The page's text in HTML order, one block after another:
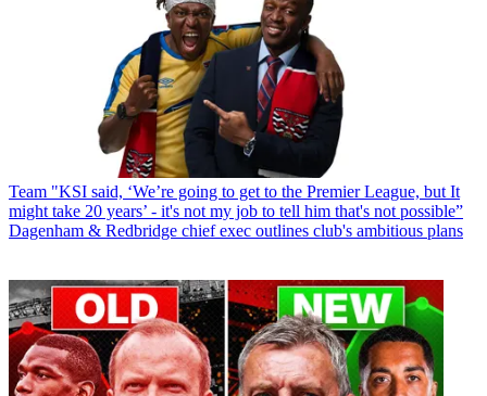
Team "KSI said, ‘We’re going to get to the Premier League, but It
might take 20 years’ - it's not my job to tell him that's not possible”
Dagenham & Redbridge chief exec outlines club's ambitious plans